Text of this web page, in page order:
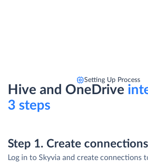
Setting Up Process
Hive and OneDrive
3 steps
Step 1. Create connections
Log in to Skyvia and create connections